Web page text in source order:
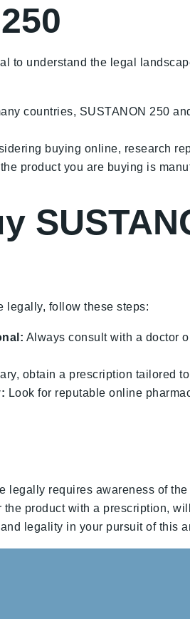
to understand the legal
countries, SUSTANON 250
buying online, research
product you are buying is
legally, follow these steps:
Always consult with a doctor
obtain a prescription tailored
Look for reputable online
legally requires awareness of
product with a prescription,
legality in your pursuit of this